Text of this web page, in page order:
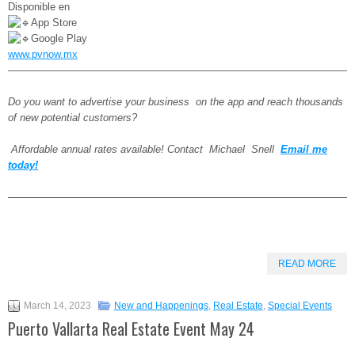
Disponible en
App Store
Google Play
www.pvnow.mx
Do you want to advertise your business on the app and reach thousands
of new potential customers?
Affordable annual rates available! Contact Michael Snell Email me
today!
READ MORE
March 14, 2023 New and Happenings, Real Estate, Special Events
Puerto Vallarta Real Estate Event May 24